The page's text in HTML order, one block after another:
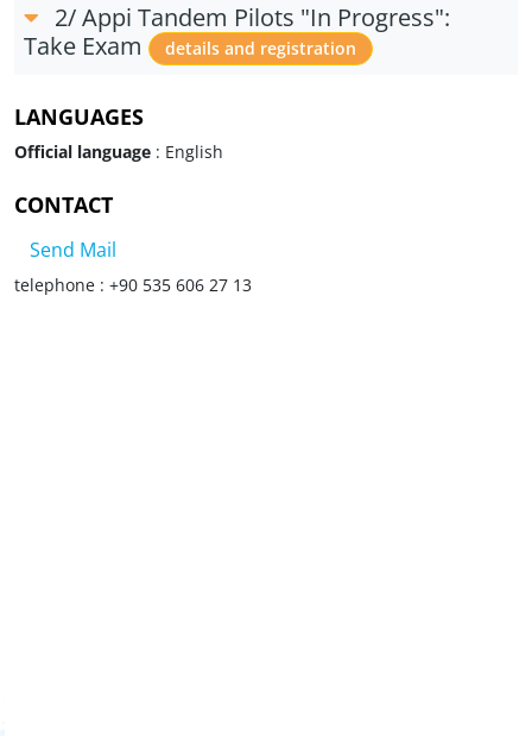
2/ Appi Tandem Pilots "In Progress":
Take Exam
details and registration
LANGUAGES
Official language : English
CONTACT
Send Mail
telephone : +90 535 606 27 13